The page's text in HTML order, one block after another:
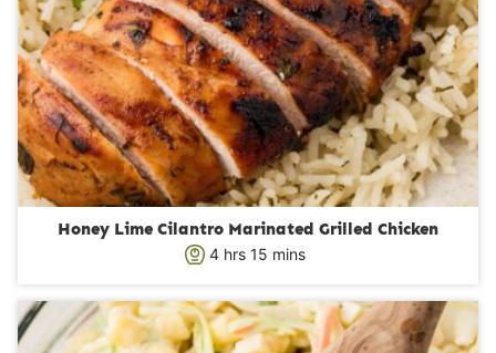
Honey Lime Cilantro Marinated Grilled Chicken
4h
u
r
hrs 15 m
n
u
mins